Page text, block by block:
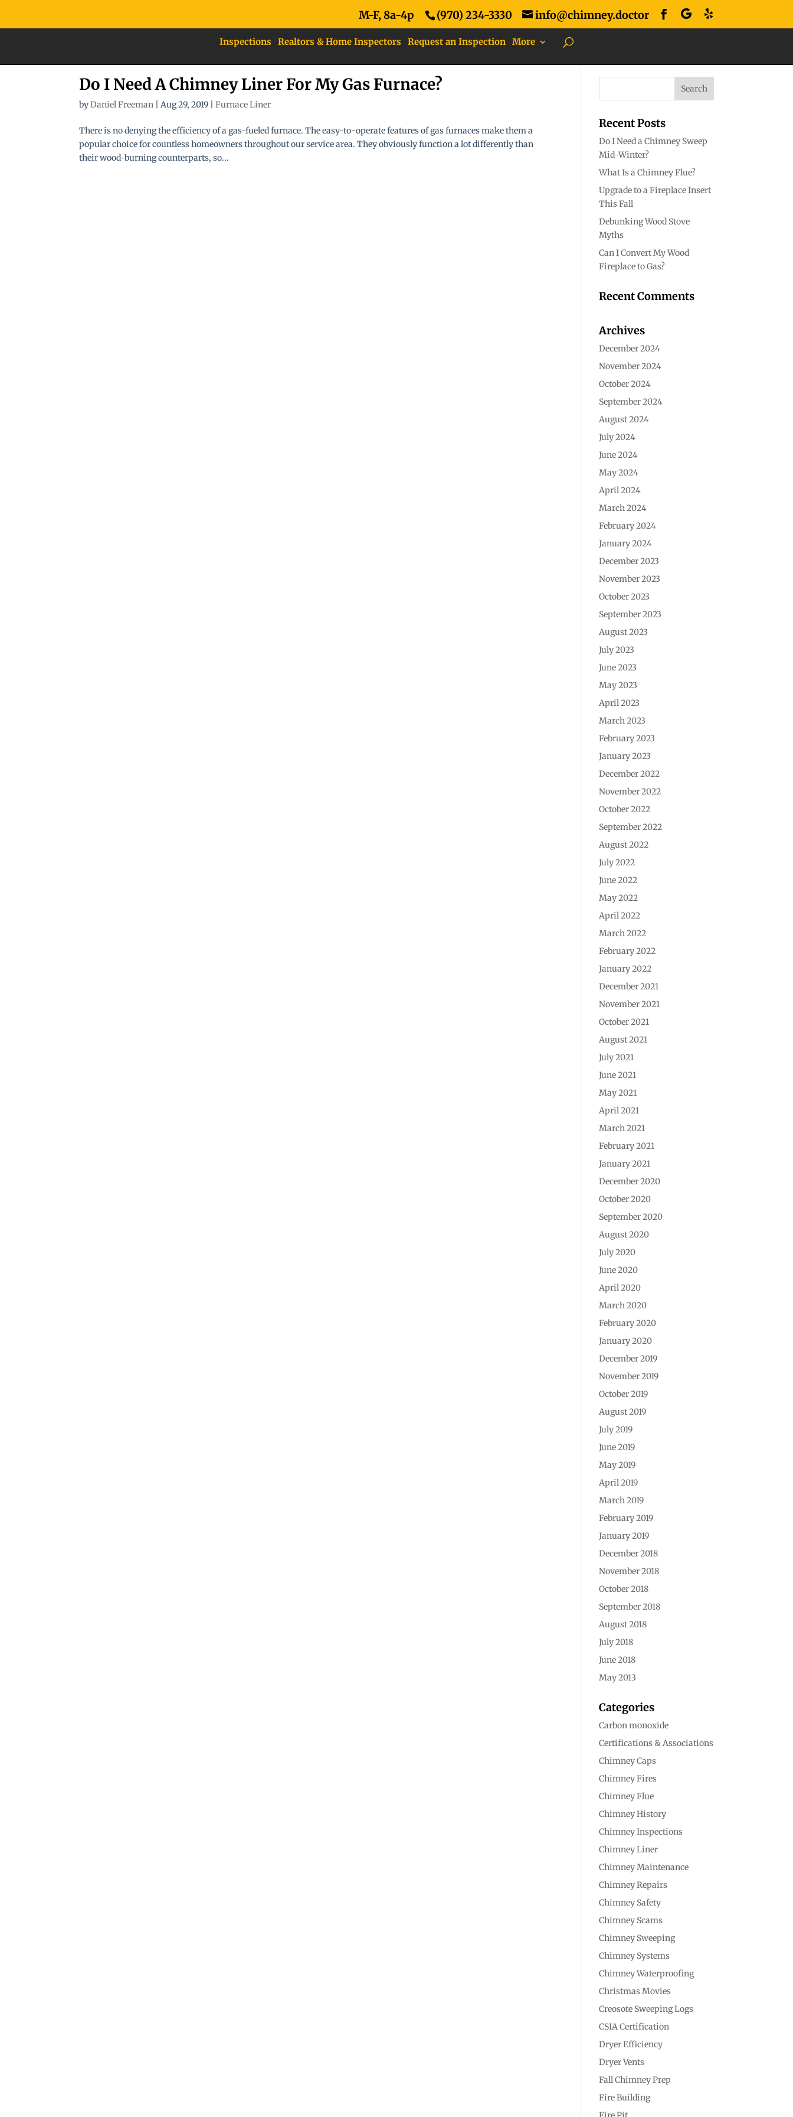
M-F, 8a-4p (970) 234-3330 info@chimney.doctor
Inspections Realtors & Home Inspectors Request an Inspection More
Do I Need A Chimney Liner For My Gas Furnace?
byDaniel Freeman |Aug 29, 2019 |Furnace Liner
There is no denying the efficiency of a gas-fueled furnace. The easy-to-operate features of gas furnaces make them a
popular choice for countless homeowners throughout our service area. They obviously function a lot differently than
their wood-burning counterparts, so...
Recent Posts
Do I Need a Chimney Sweep
Mid-Winter?
What Is a Chimney Flue?
Upgrade to a Fireplace Insert
This Fall
Debunking Wood Stove
Myths
Can I Convert My Wood
Fireplace to Gas?
Recent Comments
Archives
December 2024
November 2024
October 2024
September 2024
August 2024
July 2024
June 2024
May 2024
April 2024
March 2024
February 2024
January 2024
December 2023
November 2023
October 2023
September 2023
August 2023
July 2023
June 2023
May 2023
April 2023
March 2023
February 2023
January 2023
December 2022
November 2022
October 2022
September 2022
August 2022
July 2022
June 2022
May 2022
April 2022
March 2022
February 2022
January 2022
December 2021
November 2021
October 2021
August 2021
July 2021
June 2021
May 2021
April 2021
March 2021
February 2021
January 2021
December 2020
October 2020
September 2020
August 2020
July 2020
June 2020
April 2020
March 2020
February 2020
January 2020
December 2019
November 2019
October 2019
August 2019
July 2019
June 2019
May 2019
April 2019
March 2019
February 2019
January 2019
December 2018
November 2018
October 2018
September 2018
August 2018
July 2018
June 2018
May 2013
Categories
Carbon monoxide
Certifications & Associations
Chimney Caps
Chimney Fires
Chimney Flue
Chimney History
Chimney Inspections
Chimney Liner
Chimney Maintenance
Chimney Repairs
Chimney Safety
Chimney Scams
Chimney Sweeping
Chimney Systems
Chimney Waterproofing
Christmas Movies
Creosote Sweeping Logs
CSIA Certification
Dryer Efficiency
Dryer Vents
Fall Chimney Prep
Fire Building